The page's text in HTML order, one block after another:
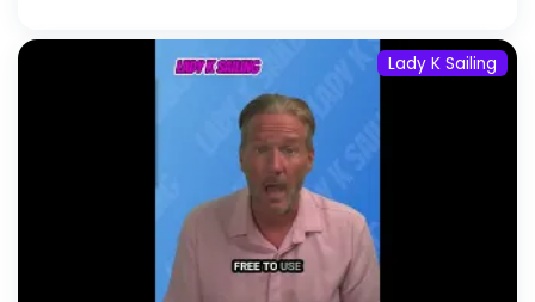
Lady K Sailing